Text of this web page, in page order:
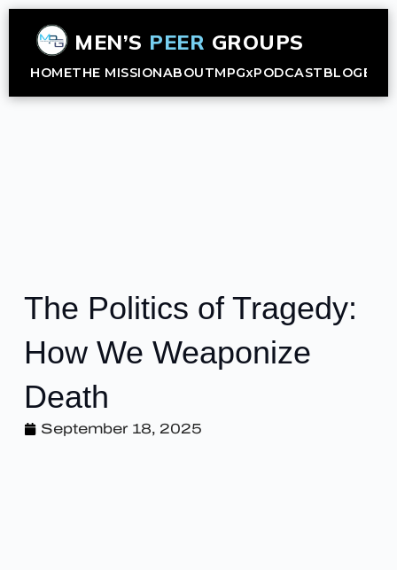
MEN’S PEER GROUPS
HOMETHE MISSIONABOUTMPGxPODCASTBLOGB2B
The Politics of Tragedy:
How We Weaponize
Death
September 18, 2025